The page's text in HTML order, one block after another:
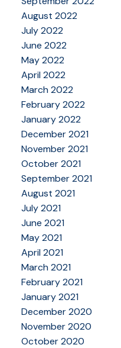
August 2022
July 2022
June 2022
May 2022
April 2022
March 2022
February 2022
January 2022
December 2021
November 2021
October 2021
September 2021
August 2021
July 2021
June 2021
May 2021
April 2021
March 2021
February 2021
January 2021
December 2020
November 2020
October 2020